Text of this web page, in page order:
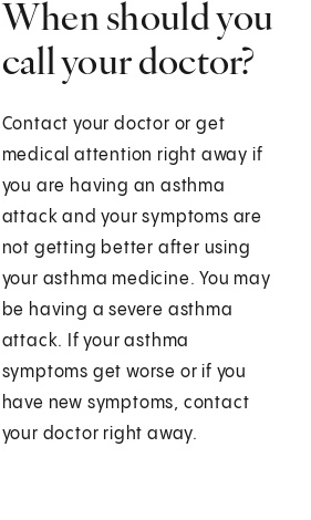
When should you
call your doctor?
Contact your doctor or get
medical attention right away if
you are having an asthma
attack and your symptoms are
not getting better after using
your asthma medicine. You may
be having a severe asthma
attack. If your asthma
symptoms get worse or if you
have new symptoms, contact
your doctor right away.